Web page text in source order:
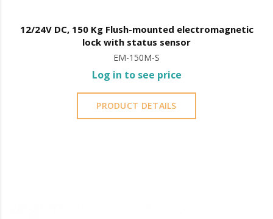
12/24V DC, 150 Kg Flush-mounted electromagnetic
lock with status sensor
EM-150M-S
Log in to see price
PRODUCT DETAILS